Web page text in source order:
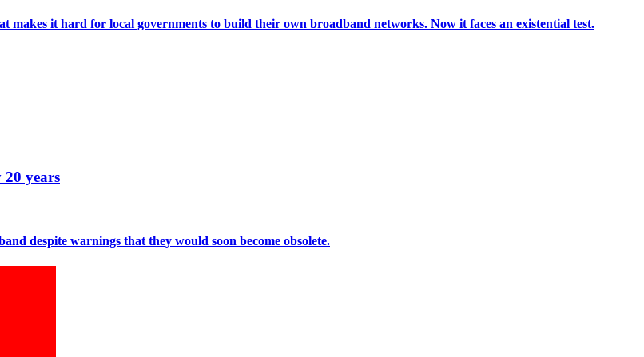
makes it hard for local governments to build their own broadband networks. Now it faces an existential test.
years
despite warnings that they would soon become obsolete.